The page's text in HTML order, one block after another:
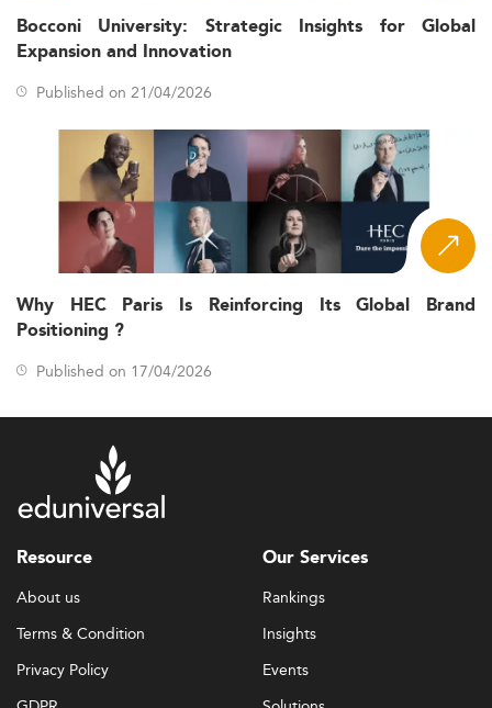
Bocconi University: Strategic Insights for Global
Expansion and Innovation
Published on 21/04/2026
Why HEC Paris Is Reinforcing Its Global Brand
Positioning ?
Published on 17/04/2026
Resource
About us
Terms & Condition
Privacy Policy
Our Services
Rankings
Insights
Events